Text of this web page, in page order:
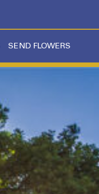
SEND FLOWERS